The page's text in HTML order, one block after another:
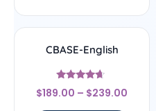
CBASE-English
Rated
4.44
$189.00 – $239.00